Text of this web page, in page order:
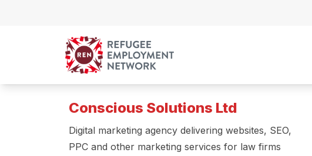
Conscious Solutions Ltd
Digital marketing agency delivering websites, SEO,
PPC and other marketing services for law firms